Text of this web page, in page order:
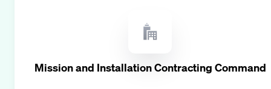
Mission and Installation Contracting Command